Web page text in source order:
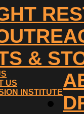
&
US
INSTITUTE